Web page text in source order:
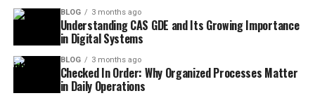
BLOG 3 months ago
Understanding CAS GDE and Its Growing Importance
in Digital Systems
BLOG 3 months ago
Checked In Order: Why Organized Processes Matter
in Daily Operations